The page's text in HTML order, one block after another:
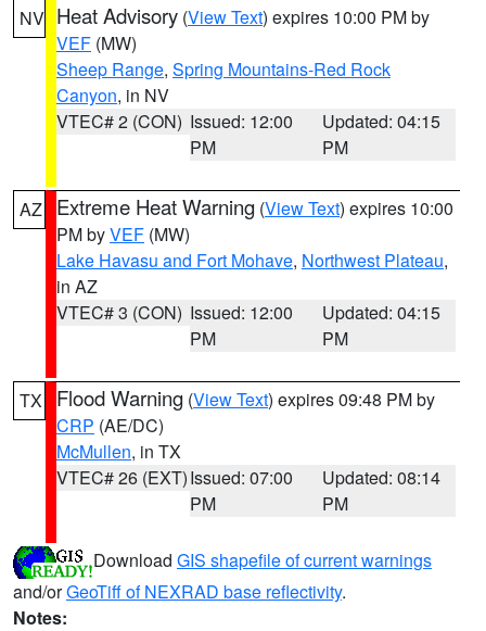
NV Heat Advisory (View Text) expires 10:00 PM by
VEF (MW)
Sheep Range, Spring Mountains-Red Rock
Canyon, in NV
VTEC# 2 (CON) Issued: 12:00
PM
Updated: 04:15
PM
AZ Extreme Heat Warning (View Text) expires 10:00
PM byVEF (MW)
Lake Havasu and Fort Mohave, Northwest Plateau,
in AZ
VTEC# 3 (CON) Issued: 12:00
PM
Updated: 04:15
PM
TX Flood Warning (View Text) expires 09:48 PM by
CRP (AE/DC)
McMullen, in TX
VTEC# 26 (EXT)Issued: 07:00
PM
Updated: 08:14
PM
Download GIS shapefile of current warnings
and/orGeoTiff of NEXRAD base reflectivity.
Notes: